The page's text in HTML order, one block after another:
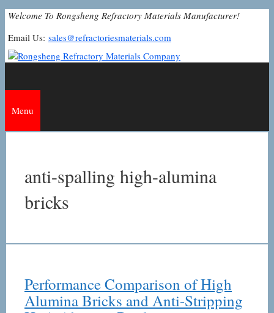
Skip
content
Welcome To Rongsheng Refractory Materials Manufacturer!
Email Us: sales@refractoriesmaterials.com
Menu
anti-spalling high-alumina
bricks
Performance Comparison of High
Alumina Bricks and Anti-Stripping